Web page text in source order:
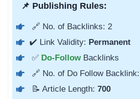
📌 Publishing Rules:
🔗 No. of Backlinks: 2
✔️ Link Validity: Permanent
✅ Do-Follow Backlinks
🔗 No. of Do Follow
📝 Article Length: 700